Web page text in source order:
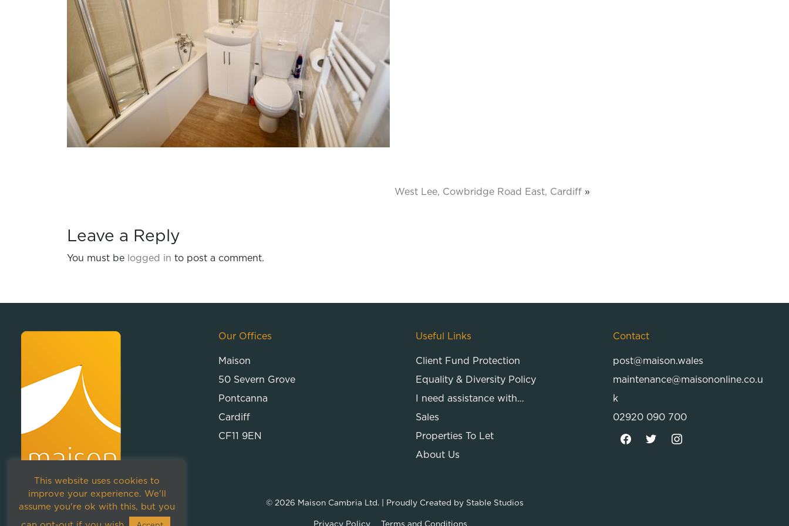
West Lee, Cowbridge Road East, Cardiff »
Leave a Reply
You must be logged in to post a comment.
Our Offices
Maison
50 Severn Grove
Pontcanna
Cardiff
CF11 9EN
Useful Links
Client Fund Protection
Equality & Diversity Policy
I need assistance with…
Sales
Properties To Let
About Us
Contact
post@maison.wales
maintenance@maisononline.co.u
k
02920 090 700
© 2026 Maison Cambria Ltd.| Proudly Created by Stable Studios
Privacy Policy Terms and Conditions
This website uses cookies to
improve your experience. We'll
assume you're ok with this, but you